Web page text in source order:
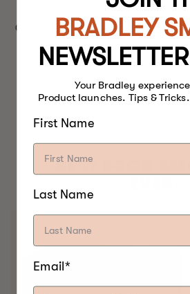
Garnish with parsley and
BEST FOOD
BRADLEY
Your Bradley
Product launches. Tips &
First Name
Last Name
Email*